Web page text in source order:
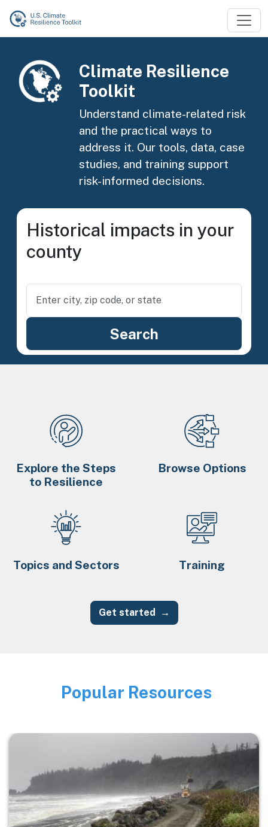
Skip to main content
Image
Climate Resilience
Toolkit
Understand climate-related risk
and the practical ways to
address it. Our tools, data, case
studies, and training support
risk-informed decisions.
Historical impacts in your
county
Explore the Steps
to Resilience
Browse Options
Topics and Sectors Training
Get started
Image
Popular Resources
Image